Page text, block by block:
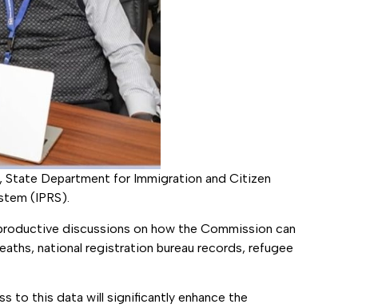
Department for Immigration and Citizen
(IPRS).
discussions on how the Commission can
national registration bureau records, refugee
to this data will significantly enhance the